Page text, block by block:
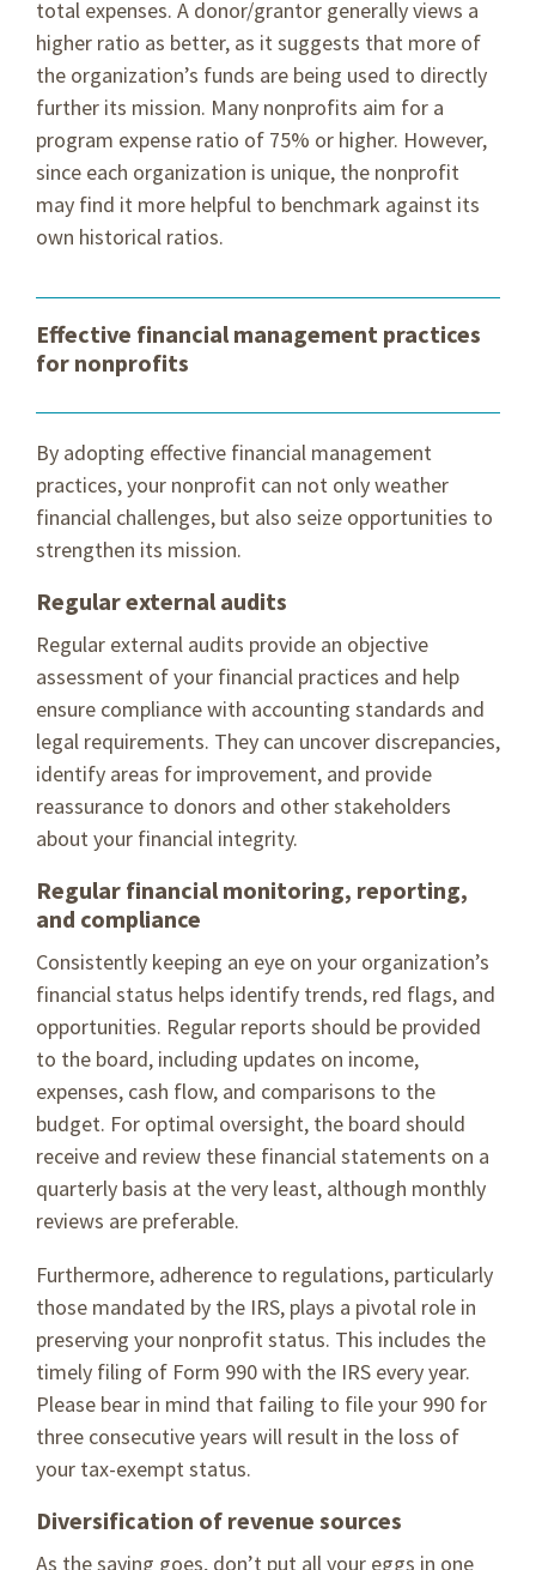
total expenses. A donor/grantor generally views a
higher ratio as better, as it suggests that more of
the organization’s funds are being used to directly
further its mission. Many nonprofits aim for a
program expense ratio of 75% or higher. However,
since each organization is unique, the nonprofit
may find it more helpful to benchmark against its
own historical ratios.
Effective financial management practices
for nonprofits
By adopting effective financial management
practices, your nonprofit can not only weather
financial challenges, but also seize opportunities to
strengthen its mission.
Regular external audits
Regular external audits provide an objective
assessment of your financial practices and help
ensure compliance with accounting standards and
legal requirements. They can uncover discrepancies,
identify areas for improvement, and provide
reassurance to donors and other stakeholders
about your financial integrity.
Regular financial monitoring, reporting,
and compliance
Consistently keeping an eye on your organization’s
financial status helps identify trends, red flags, and
opportunities. Regular reports should be provided
to the board, including updates on income,
expenses, cash flow, and comparisons to the
budget. For optimal oversight, the board should
receive and review these financial statements on a
quarterly basis at the very least, although monthly
reviews are preferable.
Furthermore, adherence to regulations, particularly
those mandated by the IRS, plays a pivotal role in
preserving your nonprofit status. This includes the
timely filing of Form 990 with the IRS every year.
Please bear in mind that failing to file your 990 for
three consecutive years will result in the loss of
your tax-exempt status.
Diversification of revenue sources
As the saying goes, don’t put all your eggs in one